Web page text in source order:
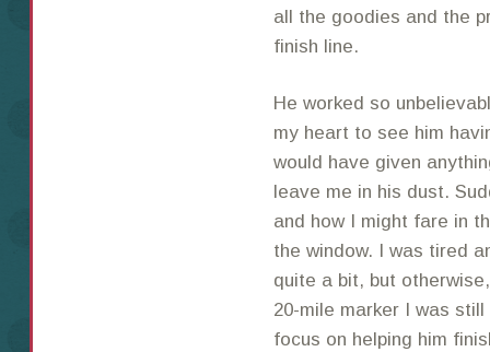
all the goodies and the
finish line.
He worked so
my heart to see him
would have given
leave me in his dust.
and how I might fare in
the window. I was tired
quite a bit, but
20-mile marker I was
focus on helping him